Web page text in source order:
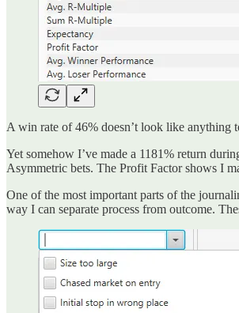
A win rate of 46% doesn’t look like anything
Yet somehow I’ve made a 1181% return
Asymmetric bets. The Profit Factor shows I
One of the most important parts of the
way I can separate process from outcome.